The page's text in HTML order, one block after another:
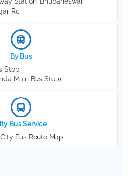
Rd
By Bus
Stop
Main Bus Stop)
Bus Service
Bus Route Map